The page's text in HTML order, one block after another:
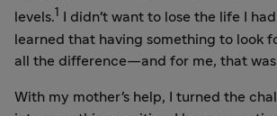
levels.1
I didn't want to lose the life I
learned that having something to look
all the difference—and for me, that
With my mother's help, I turned the